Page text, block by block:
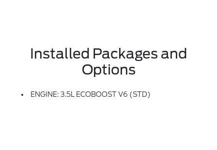
Installed Packages and
Options
ENGINE: 3.5L ECOBOOST V6 (STD)